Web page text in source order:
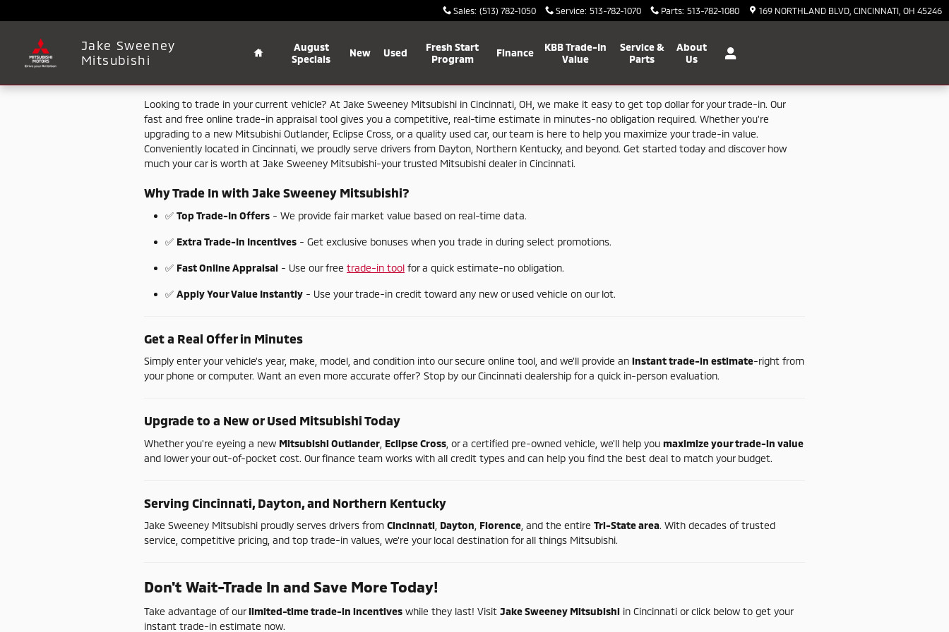
Sales: (513) 782-1050 Service: 513-782-1070 Parts: 513-782-1080 169 NORTHLAND BLVD CINCINNATI OH 45246
Jake Sweeney
Mitsubishi
August
Specials
New Used
Fresh Start
Program
Finance
KBB Trade-In
Value
Service &
Parts
About
Us
Looking to trade in yourcurrent vehicle? At Jake Sweeney Mitsubishi in Cincinnati, OH, we make it easy to get top dollarforyourtrade-in. Our
fast and free online trade-in appraisal tool gives you a competitive, real-time estimate in minutes-no obligation required. Whetheryou're
upgrading to a new Mitsubishi Outlander, Eclipse Cross, ora quality used car, ourteam is here to help you maximize yourtrade-in value.
Conveniently located in Cincinnati, we proudly serve drivers from Dayton, Northern Kentucky, and beyond. Get started today and discover how
much yourcar is worth at Jake Sweeney Mitsubishi-yourtrusted Mitsubishi dealer in Cincinnati.
WhyTrade In with JakeSweeney Mitsubishi?
✅ TopTrade-In Offers - We provide fair market value based on real-time data.
✅ ExtraTrade-In Incentives - Get exclusive bonuses when you trade in during select promotions.
✅ FastOnlineAppraisal - Use ourfree trade-in tool fora quick estimate-no obligation.
✅ ApplyYourValue Instantly - Use yourtrade-in credit toward any new or used vehicle on our lot.
Geta Real Offerin Minutes
Simply enteryourvehicle's year, make, model, and condition into oursecure online tool, and we'll provide an instanttrade-in estimate-right from
your phone orcomputer. Want an even more accurate offer? Stop by ourCincinnati dealership fora quick in-person evaluation.
Upgradeto a NeworUsed MitsubishiToday
Whetheryou're eyeing a new MitsubishiOutlander EclipseCross ora certified pre-owned vehicle, we'll help you maximizeyourtrade-in value
and loweryourout-of-pocket cost. Ourfinance team works with all credit types and can help you find the best deal to match your budget.
Serving Cincinnati,Dayton,and Northern Kentucky
Jake Sweeney Mitsubishi proudly serves drivers from Cincinnati Dayton Florence and the entire Tri-Statearea. With decades oftrusted
service, competitive pricing, and top trade-in values, we're your local destination forall things Mitsubishi.
Don't Wait-Trade In and Save More Today!
Take advantage ofourlimited-timetrade-in incentives while they last! Visit JakeSweeney Mitsubishi in Cincinnati orclick below to get your
instant trade-in estimate now.